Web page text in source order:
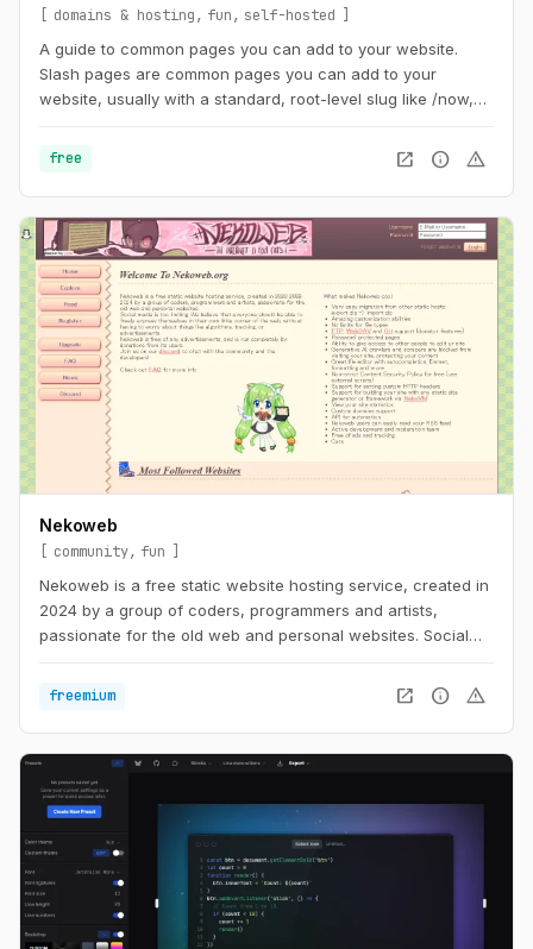
domains & hosting fun
self-hosted
A guide to common pages you can add to your website.
Slash pages are common pages you can add to your
website, usually with a standard, root-level slug like /now,
the site and are distinguishing characteristics of the
free open_in_new info warning
Nekoweb
community
fun
Nekoweb is a free static website hosting service, created in
2024 by a group of coders, programmers and artists,
passionate for the old web and personal websites. Social
able to freely express themselves in their own little corner of
the web, without having to worry about things like
algorithms, tracking, or advertisements. Nekoweb is free of
any advertisements, and is run completely by donations
from its users.
freemium open_in_new info warning